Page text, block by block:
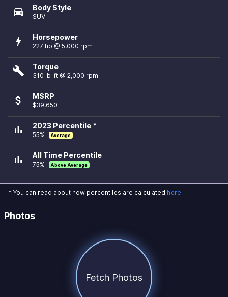
directions_car Body Style
SUV
bolt Horsepower
227 hp @ 5,000 rpm
build Torque
310 lb-ft @ 2,000 rpm
attach_money MSRP
$39,650
bar_chart 2023 Percentile *
55% Average
bar_chart All Time Percentile
75% Above Average
* You can read about how percentiles are calculated here.
Photos
Fetch Photos